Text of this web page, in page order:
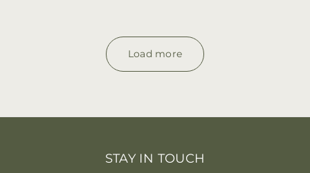
Load more
STAY IN TOUCH